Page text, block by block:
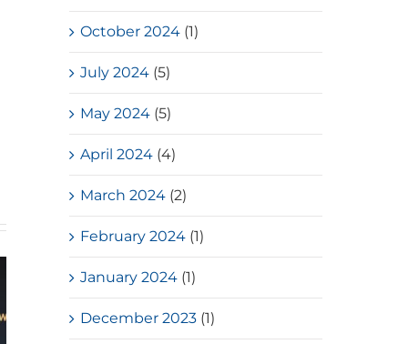
October 2024 (1)
July 2024 (5)
May 2024 (5)
April 2024 (4)
March 2024 (2)
February 2024 (1)
January 2024 (1)
December 2023 (1)